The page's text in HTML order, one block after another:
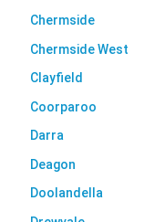
Chermside
Chermside West
Clayfield
Coorparoo
Darra
Deagon
Doolandella